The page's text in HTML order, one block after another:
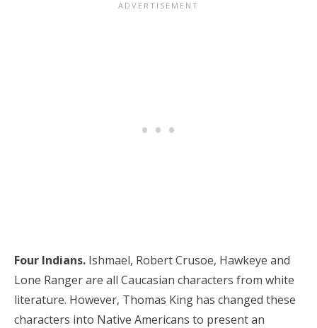
Four Indians. Ishmael, Robert Crusoe, Hawkeye and
Lone Ranger are all Caucasian characters from white
literature. However, Thomas King has changed these
characters into Native Americans to present an